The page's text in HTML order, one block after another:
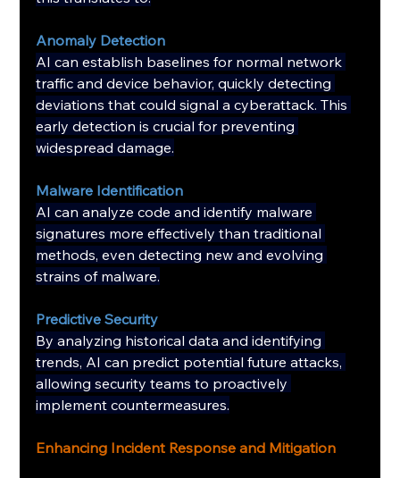
Anomaly Detection
AI can establish baselines for normal network
traffic and device behavior, quickly detecting
deviations that could signal a cyberattack. This
early detection is crucial for preventing
widespread damage.
Malware Identification
AI can analyze code and identify malware
signatures more effectively than traditional
methods, even detecting new and evolving
strains of malware.
Predictive Security
By analyzing historical data and identifying
trends, AI can predict potential future attacks,
allowing security teams to proactively
implement countermeasures.
Enhancing Incident Response and Mitigation